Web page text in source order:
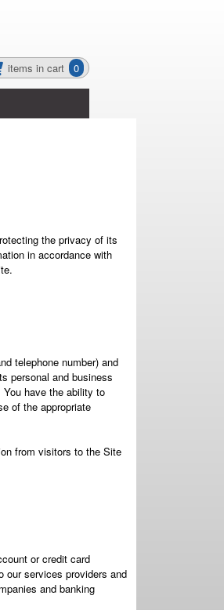
items in cart 0
the privacy of its
in accordance with
telephone number) and
personal and business
have the ability to
of the appropriate
from visitors to the Site
or credit card
our services providers and
and banking